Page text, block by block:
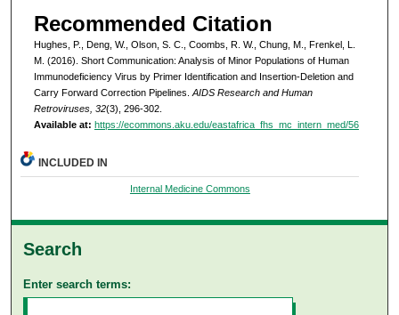
Recommended Citation
Hughes, P., Deng, W., Olson, S. C., Coombs, R. W., Chung, M., Frenkel, L.
M. (2016). Short Communication: Analysis of Minor Populations of Human
Immunodeficiency Virus by Primer Identification and Insertion-Deletion and
Carry Forward Correction Pipelines. AIDS Research and Human
Retroviruses, 32(3), 296-302.
Available at: https://ecommons.aku.edu/eastafrica_fhs_mc_intern_med/56
INCLUDED IN
Internal Medicine Commons
Search
Enter search terms: